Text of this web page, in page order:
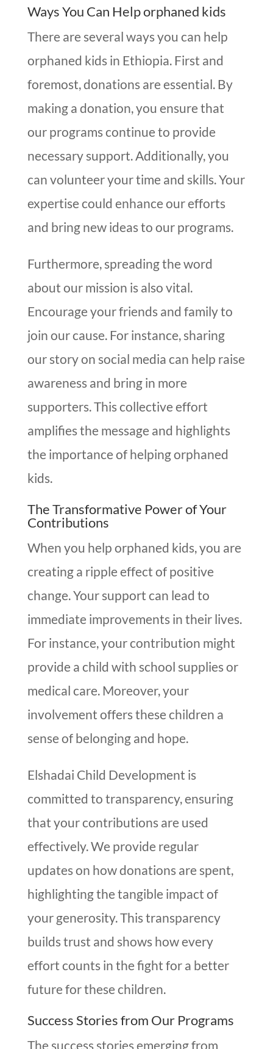
Ways You Can Help orphaned kids
There are several ways you can help
orphaned kids in Ethiopia. First and
foremost, donations are essential. By
making a donation, you ensure that
our programs continue to provide
necessary support. Additionally, you
can volunteer your time and skills. Your
expertise could enhance our efforts
and bring new ideas to our programs.
Furthermore, spreading the word
about our mission is also vital.
Encourage your friends and family to
join our cause. For instance, sharing
our story on social media can help raise
awareness and bring in more
supporters. This collective effort
amplifies the message and highlights
the importance of helping orphaned
kids.
The Transformative Power of Your
Contributions
When you help orphaned kids, you are
creating a ripple effect of positive
change. Your support can lead to
immediate improvements in their lives.
For instance, your contribution might
provide a child with school supplies or
medical care. Moreover, your
involvement offers these children a
sense of belonging and hope.
Elshadai Child Development is
committed to transparency, ensuring
that your contributions are used
effectively. We provide regular
updates on how donations are spent,
highlighting the tangible impact of
your generosity. This transparency
builds trust and shows how every
effort counts in the fight for a better
future for these children.
Success Stories from Our Programs
The success stories emerging from